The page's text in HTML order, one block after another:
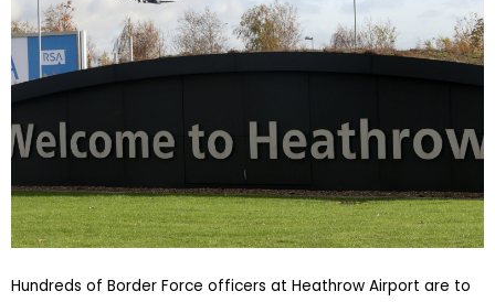
Hundreds of Border Force officers at Heathrow Airport are to